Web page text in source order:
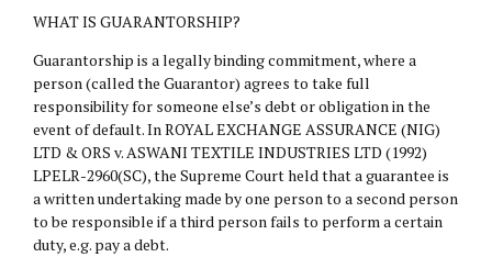
WHAT IS GUARANTORSHIP?
Guarantorship is a legally binding commitment, where a
person (called the Guarantor) agrees to take full
responsibility for someone else’s debt or obligation in the
event of default. In ROYAL EXCHANGE ASSURANCE (NIG)
LTD & ORS v. ASWANI TEXTILE INDUSTRIES LTD (1992)
LPELR-2960(SC), the Supreme Court held that a guarantee is
a written undertaking made by one person to a second person
to be responsible if a third person fails to perform a certain
duty, e.g. pay a debt.